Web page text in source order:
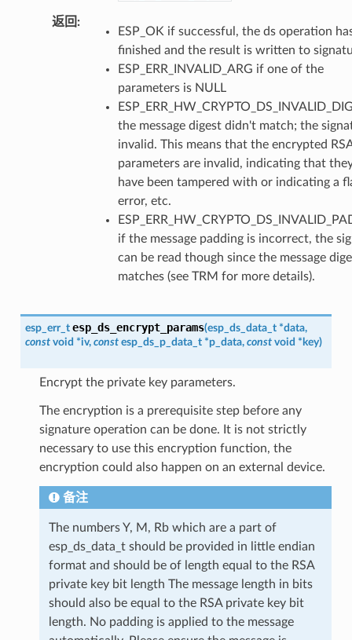
返回
ESP_OK if successful, the ds operation
finished and the result is written to
ESP_ERR_INVALID_ARG if one of the
parameters is NULL
the message digest didn't match; the
invalid. This means that the encrypted
parameters are invalid, indicating that
have been tampered with or indicating a
error, etc.
if the message padding is incorrect, the
can be read though since the message
matches (see TRM for more details).
esp_err_t esp_ds_encrypt_params(esp_ds_data_t *data,
const void *iv, const esp_ds_p_data_t *p_data, const void * key)
Encrypt the private key parameters.
The encryption is a prerequisite step before any
signature operation can be done. It is not strictly
necessary to use this encryption function, the
encryption could also happen on an external device.
备注
The numbers Y, M, Rb which are a part of
esp_ds_data_t should be provided in little endian
format and should be of length equal to the RSA
private key bit length The message length in bits
should also be equal to the RSA private key bit
length. No padding is applied to the message